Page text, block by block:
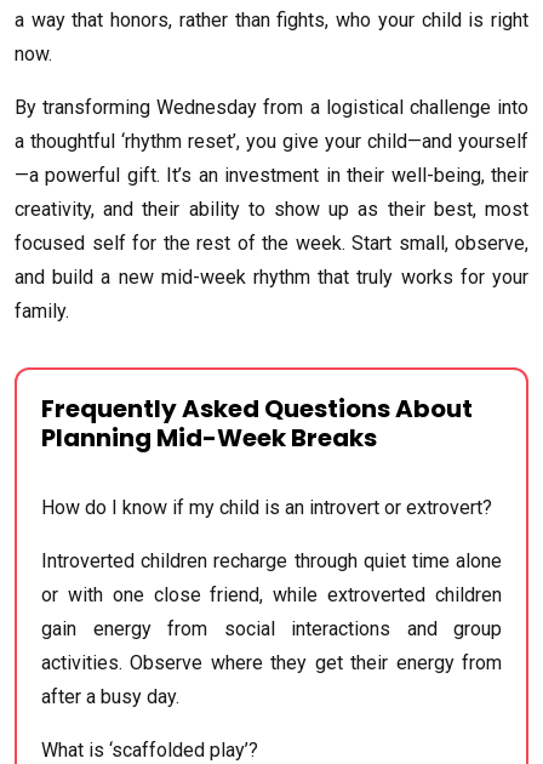
a way that honors, rather than fights, who your child is right
now.
By transforming Wednesday from a logistical challenge into
a thoughtful ‘rhythm reset’, you give your child—and yourself
—a powerful gift. It’s an investment in their well-being, their
creativity, and their ability to show up as their best, most
focused self for the rest of the week. Start small, observe,
and build a new mid-week rhythm that truly works for your
family.
Frequently Asked Questions About
Planning Mid-Week Breaks
How do I know if my child is an introvert or extrovert?
Introverted children recharge through quiet time alone
or with one close friend, while extroverted children
gain energy from social interactions and group
activities. Observe where they get their energy from
after a busy day.
What is ‘scaffolded play’?